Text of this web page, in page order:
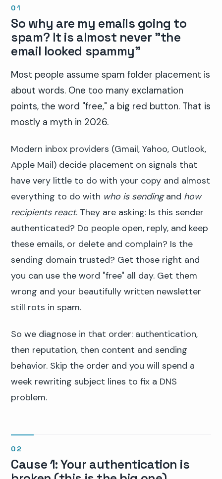
So why are my emails going to
spam? It is almost never "the
email looked spammy"
Most people assume spam folder placement is
about words. One too many exclamation
points, the word "free," a big red button. That is
mostly a myth in 2026.
Modern inbox providers (Gmail, Yahoo, Outlook,
Apple Mail) decide placement on signals that
have very little to do with your copy and almost
everything to do with who is sendingand how
recipients react. They are asking: Is this sender
authenticated? Do people open, reply, and keep
these emails, or delete and complain? Is the
sending domain trusted? Get those right and
you can use the word "free" all day. Get them
wrong and your beautifully written newsletter
still rots in spam.
So we diagnose in that order: authentication,
then reputation, then content and sending
behavior. Skip the order and you will spend a
week rewriting subject lines to fix a DNS
problem.
Cause 1: Your authentication is